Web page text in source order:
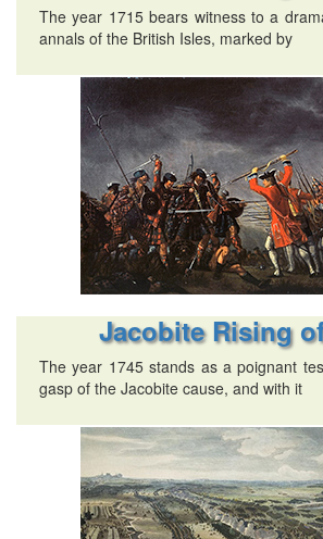
The year 1715 bears witness to a
annals of the British Isles, marked by
Jacobite Rising
The year 1745 stands as a poignant
gasp of the Jacobite cause, and with it